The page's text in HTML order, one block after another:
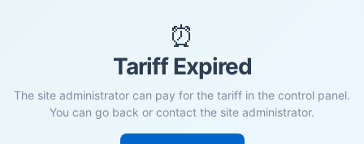
⏰
Tariff Expired
The site administrator can pay for the tariff in the control panel.
You can go back or contact the site administrator.